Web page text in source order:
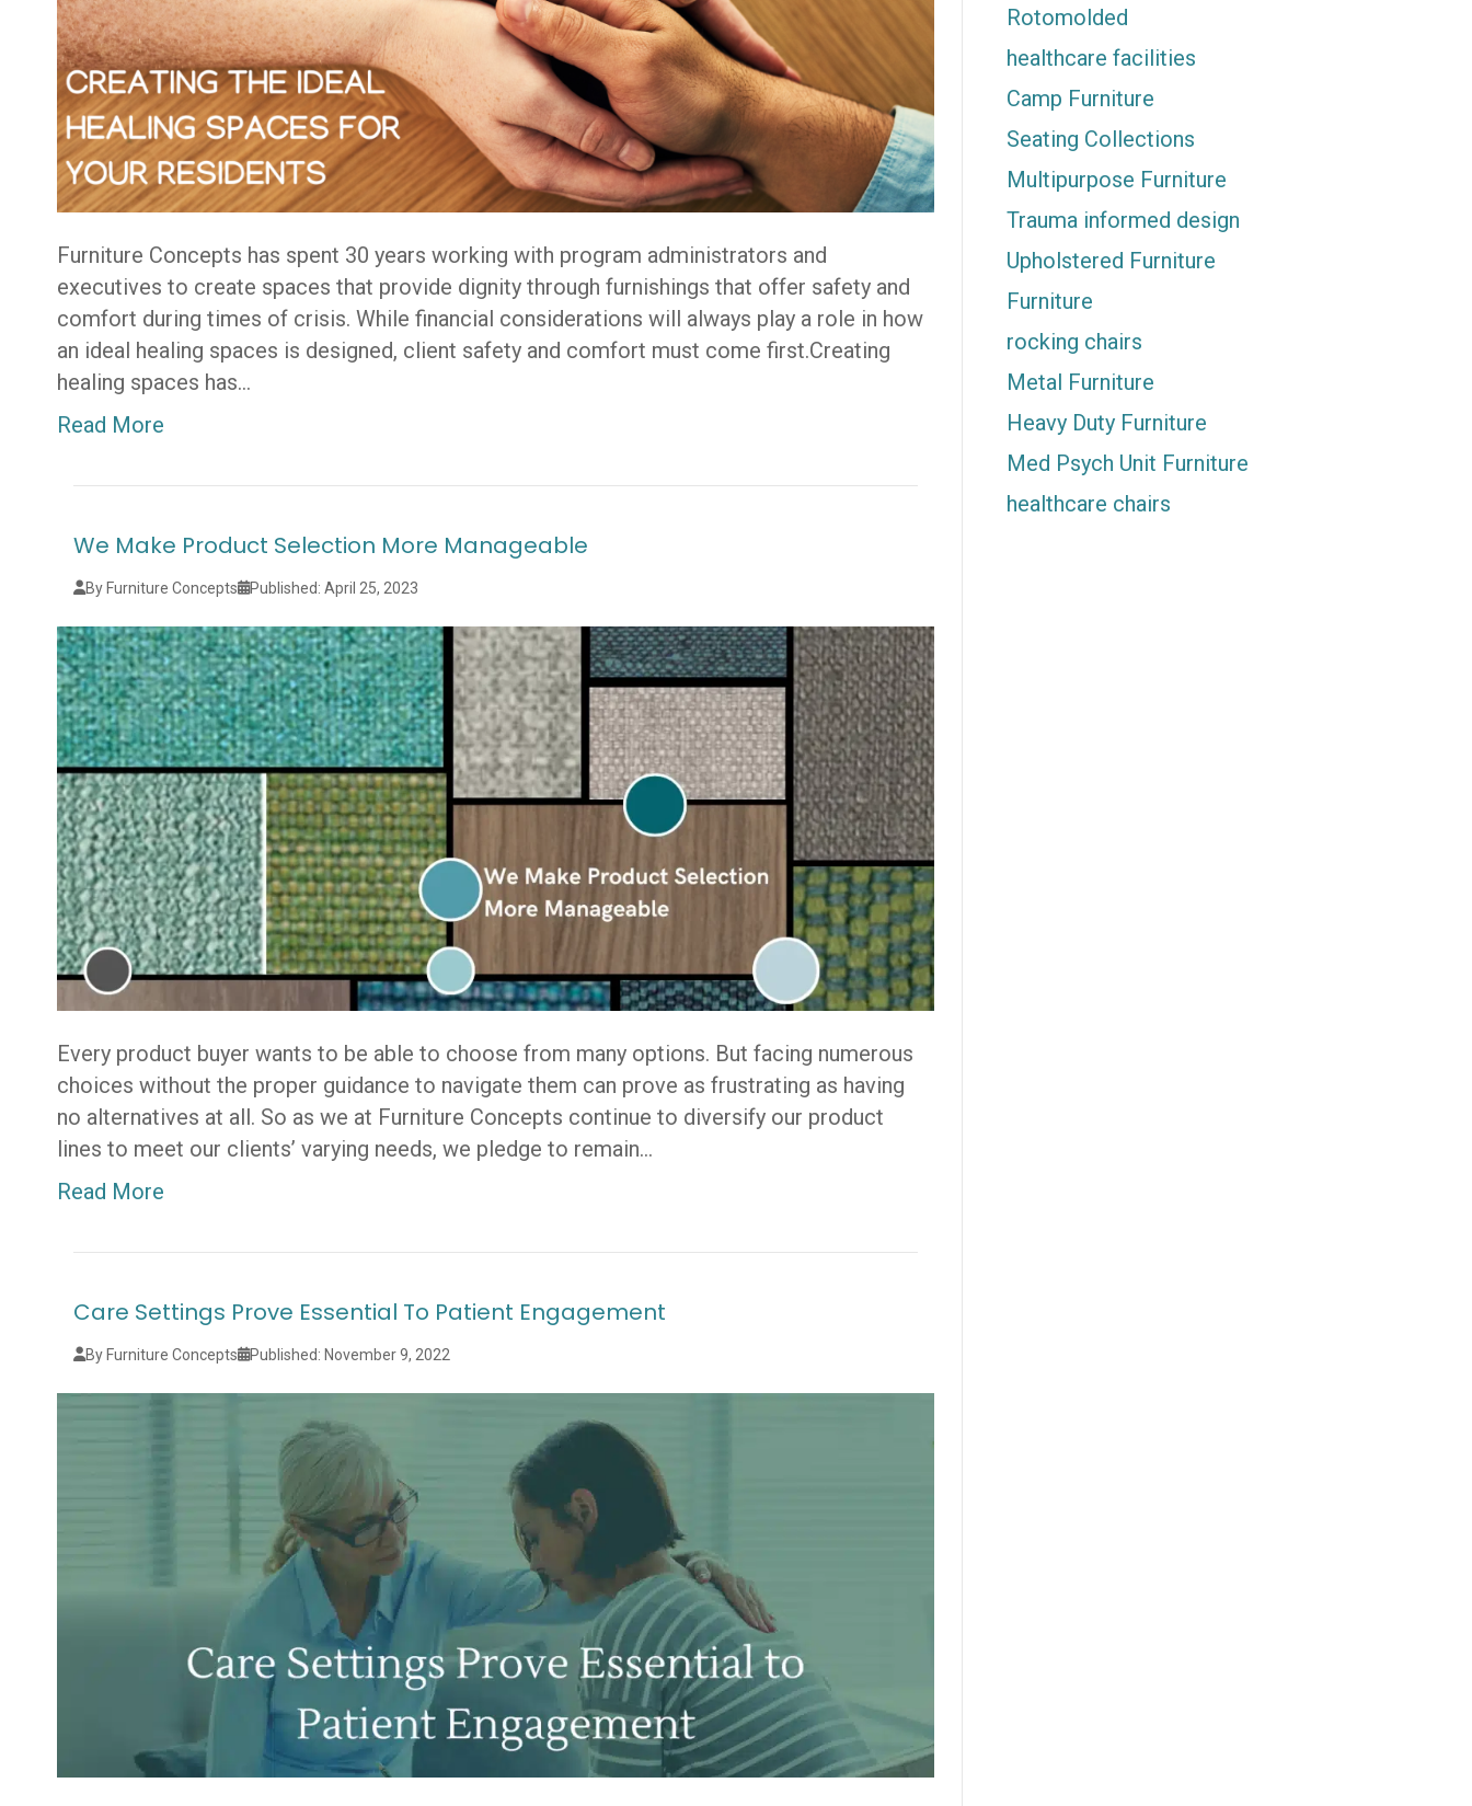
Furniture Concepts has spent 30 years working with program administrators and
executives to create spaces that provide dignity through furnishings that offer safety and
comfort during times of crisis. While financial considerations will always play a role in how
an ideal healing spaces is designed, client safety and comfort must come first.Creating
healing spaces has…
Read More
We Make Product Selection More Manageable
By Furniture Concepts Published: April 25, 2023
Every product buyer wants to be able to choose from many options. But facing numerous
choices without the proper guidance to navigate them can prove as frustrating as having
no alternatives at all. So as we at Furniture Concepts continue to diversify our product
lines to meet our clients’ varying needs, we pledge to remain…
Read More
Care Settings Prove Essential To Patient Engagement
By Furniture Concepts Published: November 9, 2022
Rotomolded
healthcare facilities
Camp Furniture
Seating Collections
Multipurpose Furniture
Trauma informed design
Upholstered Furniture
Furniture
rocking chairs
Metal Furniture
Heavy Duty Furniture
Med Psych Unit Furniture
healthcare chairs